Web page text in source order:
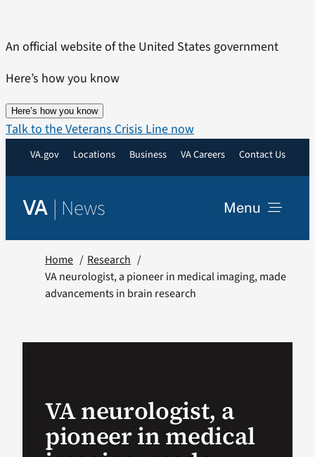
content
An official website of the United States government
Here’s how you know
Here’s how you know
Talk to the Veterans Crisis Line now
VA.gov Locations Business VA Careers Contact Us
VA | News Menu
VA Podcast
Search
for:
Home
Research
VA neurologist, a pioneer in medical imaging, made
advancements in brain research
VA neurologist, a
pioneer in medical